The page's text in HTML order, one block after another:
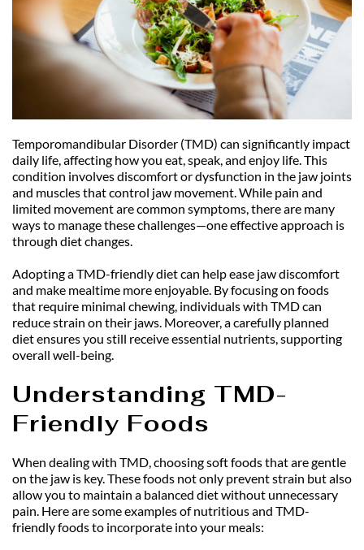
Temporomandibular Disorder (TMD) can significantly impact
daily life, affecting how you eat, speak, and enjoy life. This
condition involves discomfort or dysfunction in the jaw joints
and muscles that control jaw movement. While pain and
limited movement are common symptoms, there are many
ways to manage these challenges—one effective approach is
through diet changes.
Adopting a TMD-friendly diet can help ease jaw discomfort
and make mealtime more enjoyable. By focusing on foods
that require minimal chewing, individuals with TMD can
reduce strain on their jaws. Moreover, a carefully planned
diet ensures you still receive essential nutrients, supporting
overall well-being.
Understanding TMD-
Friendly Foods
When dealing with TMD, choosing soft foods that are gentle
on the jaw is key. These foods not only prevent strain but also
allow you to maintain a balanced diet without unnecessary
pain. Here are some examples of nutritious and TMD-
friendly foods to incorporate into your meals: